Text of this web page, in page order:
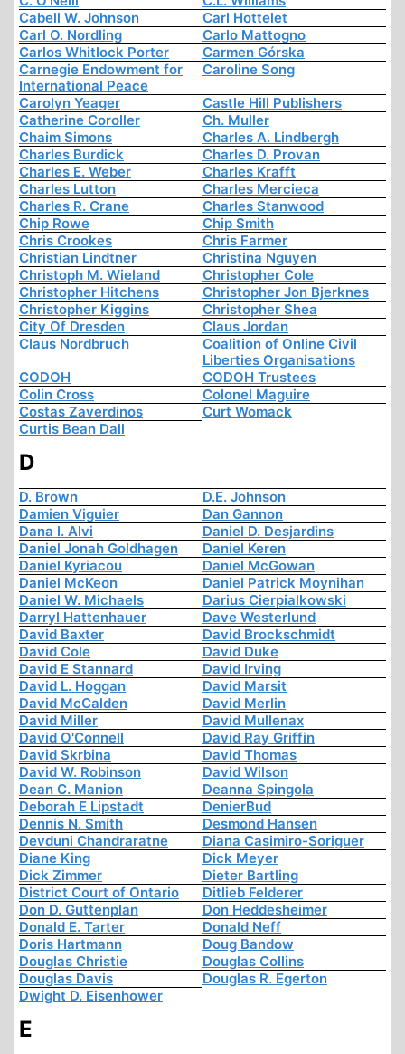
Cabell W. Johnson
Carl Hottelet
Carl O. Nordling
Carlo Mattogno
Carlos Whitlock Porter
Carmen Górska
Carnegie Endowment for
International Peace
Caroline Song
Carolyn Yeager
Castle Hill Publishers
Catherine Coroller
Ch. Muller
Chaim Simons
Charles A. Lindbergh
Charles Burdick
Charles D. Provan
Charles E. Weber
Charles Krafft
Charles Lutton
Charles Mercieca
Charles R. Crane
Charles Stanwood
Chip Rowe
Chip Smith
Chris Crookes
Chris Farmer
Christian Lindtner
Christina Nguyen
Christoph M. Wieland
Christopher Cole
Christopher Hitchens
Christopher Jon Bjerknes
Christopher Kiggins
Christopher Shea
City Of Dresden
Claus Jordan
Claus Nordbruch
Coalition of Online Civil
Liberties Organisations
CODOH
CODOH Trustees
Colin Cross
Colonel Maguire
Costas Zaverdinos
Curt Womack
Curtis Bean Dall
D
D. Brown
D.E. Johnson
Damien Viguier
Dan Gannon
Dana I. Alvi
Daniel D. Desjardins
Daniel Jonah Goldhagen
Daniel Keren
Daniel Kyriacou
Daniel McGowan
Daniel McKeon
Daniel Patrick Moynihan
Daniel W. Michaels
Darius Cierpialkowski
Darryl Hattenhauer
Dave Westerlund
David Baxter
David Brockschmidt
David Cole
David Duke
David E Stannard
David Irving
David L. Hoggan
David Marsit
David McCalden
David Merlin
David Miller
David Mullenax
David O'Connell
David Ray Griffin
David Skrbina
David Thomas
David W. Robinson
David Wilson
Dean C. Manion
Deanna Spingola
Deborah E Lipstadt
DenierBud
Dennis N. Smith
Desmond Hansen
Devduni Chandraratne
Diana Casimiro-Soriguer
Diane King
Dick Meyer
Dick Zimmer
Dieter Bartling
District Court of Ontario
Ditlieb Felderer
Don D. Guttenplan
Don Heddesheimer
Donald E. Tarter
Donald Neff
Doris Hartmann
Doug Bandow
Douglas Christie
Douglas Collins
Douglas Davis
Douglas R. Egerton
Dwight D. Eisenhower
E